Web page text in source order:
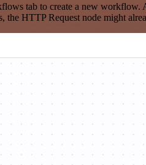
tab to create a new workflow.
the HTTP Request node might